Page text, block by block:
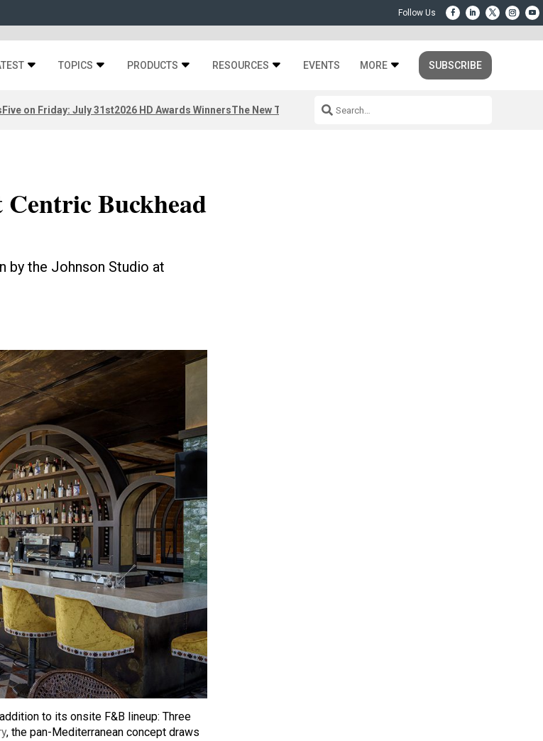
TOPICS PRODUCTS RESOURCES EVENTS MORE SUBSCRIBE
Five on Friday: July 31st2026 HD Awards WinnersThe New Third Space
Centric Buckhead
by the Johnson Studio at
to its onsite F&B lineup: Three
, the pan-Mediterranean concept draws